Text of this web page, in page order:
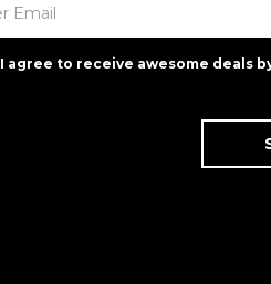
I agree to receive awesome deals